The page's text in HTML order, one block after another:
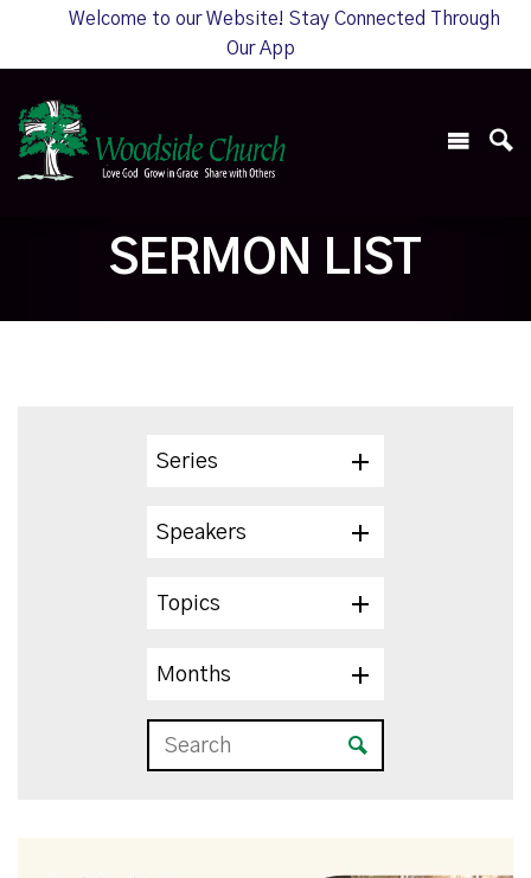
Welcome to our Website! Stay Connected Through
Our App
SERMON LIST
Series
Speakers
Topics
Months